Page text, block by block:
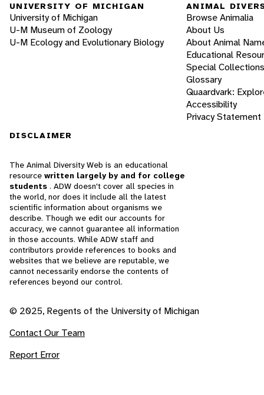
UNIVERSITY OF MICHIGAN
University of Michigan
U-M Museum of Zoology
U-M Ecology and Evolutionary Biology
ANIMAL
Browse Animalia
About Us
About Animal
Educational
Special Collections
Glossary
Quaardvark:
Accessibility
Privacy Statement
DISCLAIMER
The Animal Diversity Web is an educational
resource written largely by and for college
students . ADW doesn't cover all species in
the world, nor does it include all the latest
scientific information about organisms we
describe. Though we edit our accounts for
accuracy, we cannot guarantee all information
in those accounts. While ADW staff and
contributors provide references to books and
websites that we believe are reputable, we
cannot necessarily endorse the contents of
references beyond our control.
© 2025, Regents of the University of Michigan
Contact Our Team
Report Error